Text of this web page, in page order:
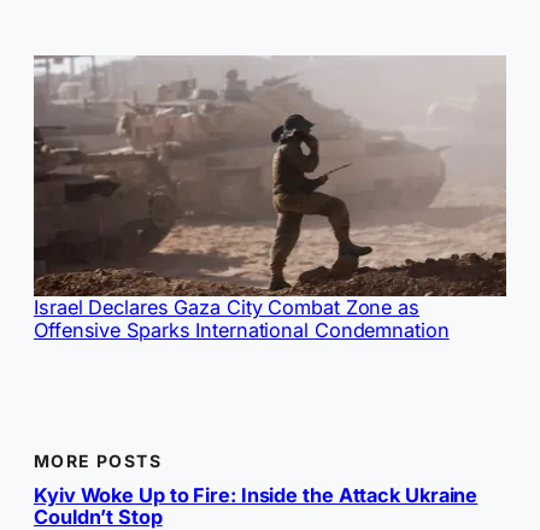
Israel Declares Gaza City Combat Zone as
Offensive Sparks International Condemnation
MORE POSTS
Kyiv Woke Up to Fire: Inside the Attack Ukraine
Couldn’t Stop